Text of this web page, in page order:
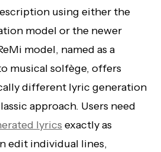
using either the
model or the newer
model, named as a
musical solfège, offers
different lyric generation
approach. Users need
lyrics exactly as
edit individual lines,